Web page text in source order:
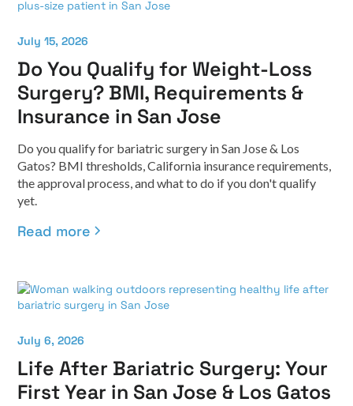
July 15, 2026
Do You Qualify for Weight-Loss
Surgery? BMI, Requirements &
Insurance in San Jose
Do you qualify for bariatric surgery in San Jose & Los
Gatos? BMI thresholds, California insurance requirements,
the approval process, and what to do if you don't qualify
yet.
Read more
July 6, 2026
Life After Bariatric Surgery: Your
First Year in San Jose & Los Gatos